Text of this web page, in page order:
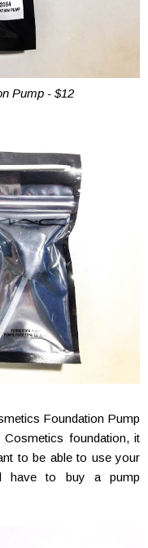
Pump - $12
Foundation Pump
foundation, it
to be able to use your
have to buy a pump